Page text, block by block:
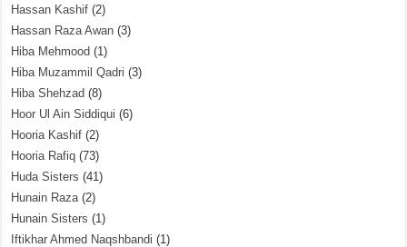
Hassan Kashif (2)
Hassan Raza Awan (3)
Hiba Mehmood (1)
Hiba Muzammil Qadri (3)
Hiba Shehzad (8)
Hoor Ul Ain Siddiqui (6)
Hooria Kashif (2)
Hooria Rafiq (73)
Huda Sisters (41)
Hunain Raza(2)
Hunain Sisters (1)
Iftikhar Ahmed Naqshbandi (1)